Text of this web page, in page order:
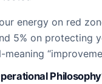
energy on red
5% on protecting